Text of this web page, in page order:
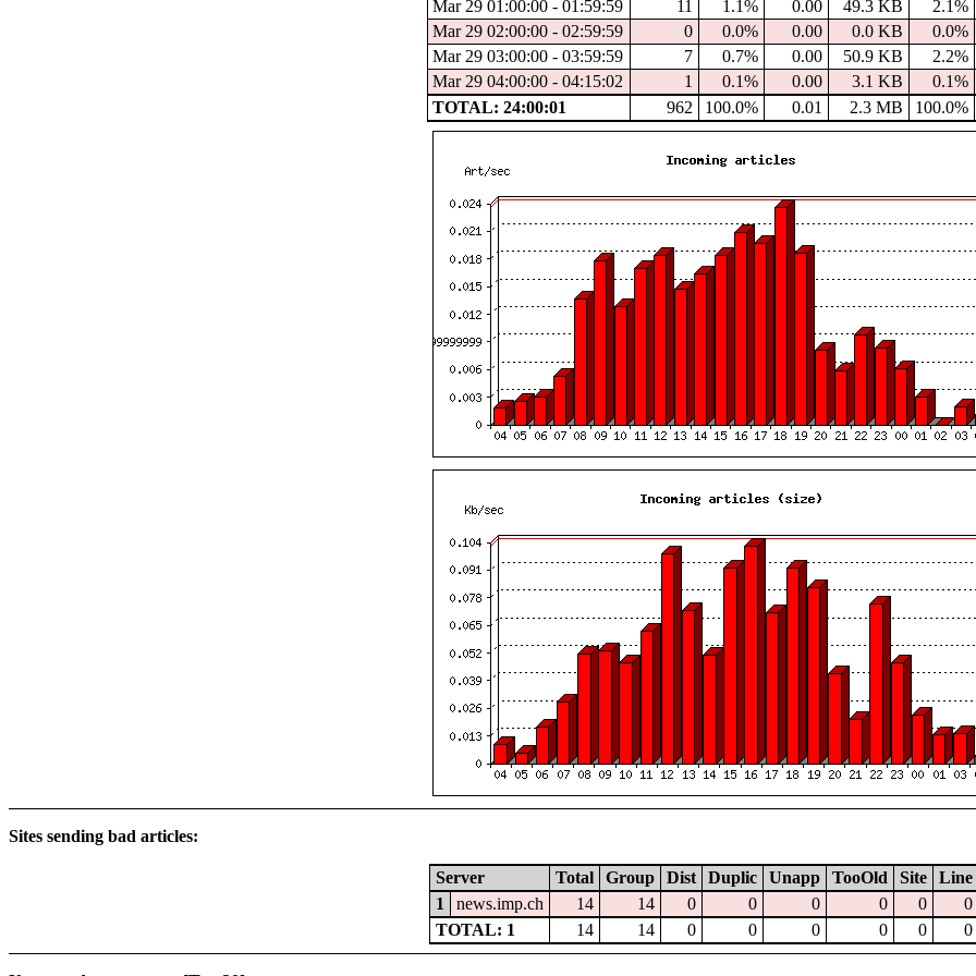
Mar 29 01:00:00 - 01:59:59
11 1.1% 0.00 49.3 KB 2.1%
Mar 29 02:00:00 - 02:59:59
0 0.0% 0.00 0.0 KB 0.0%
Mar 29 03:00:00 - 03:59:59
7 0.7% 0.00 50.9 KB 2.2%
Mar 29 04:00:00 - 04:15:02
1 0.1% 0.00 3.1 KB 0.1%
TOTAL: 24:00:01
962 100.0% 0.01 2.3 MB 100.0%
Sites sending bad articles:
Server Total Group Dist Duplic Unapp TooOld Site Line
1
news.imp.ch 14 14 0 0 0 0 0 0
TOTAL: 1
14 14 0 0 0 0 0 0